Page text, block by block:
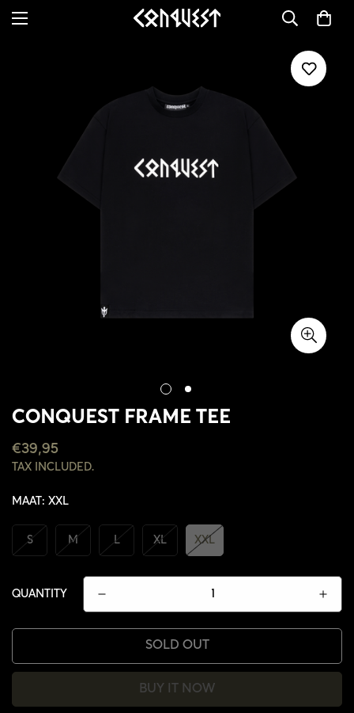
CONQUEST FRAME TEE
REGULAR
PRICE
€39,95
TAX INCLUDED.
MAAT: XXL
S M L XL XXL
QUANTITY
SOLD OUT
BUY IT NOW
CONFIRM YOUR AGE